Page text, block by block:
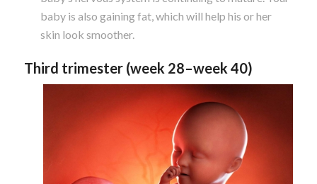
baby is also gaining fat, which will help his or her
skin look smoother.
Third trimester (week 28–week 40)